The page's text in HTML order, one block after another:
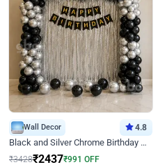
Wall Decor 4.8
Black and Silver Chrome Birthday Decor
₹3428₹2437₹991 OFF